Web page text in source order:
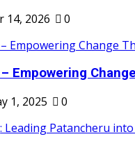
14, 2026 0
Empowering
1, 2025 0